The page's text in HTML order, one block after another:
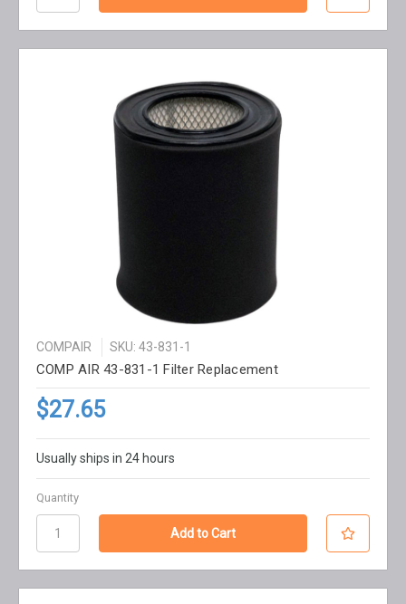
COMPAIR SKU: 43-831-1
COMP AIR 43-831-1 Filter Replacement
$27.65
Usually ships in 24 hours
Quantity